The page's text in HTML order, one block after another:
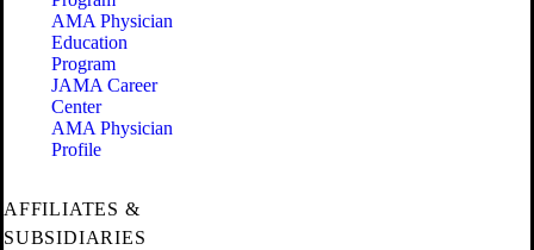
AMA Physician
Education
Program
JAMA Career
Center
AMA Physician
Profile
AFFILIATES &
SUBSIDIARIES